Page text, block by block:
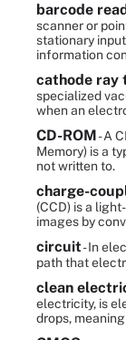
barcode
scanner or
stationary
information
cathode ray
specialized
when an
CD-ROM- A
Memory) is a
not written to.
charge-
(CCD) is a
images by
circuit- In
path that
clean
electricity, is
drops,